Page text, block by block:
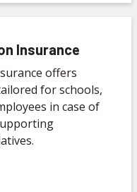
Insurance
offers
for schools,
in case of